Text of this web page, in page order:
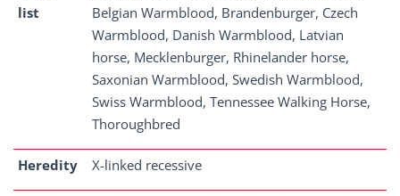
list
Belgian Warmblood, Brandenburger, Czech
Warmblood, Danish Warmblood, Latvian
horse, Mecklenburger, Rhinelander horse,
Saxonian Warmblood, Swedish Warmblood,
Swiss Warmblood, Tennessee Walking Horse,
Thoroughbred
Heredity X-linked recessive